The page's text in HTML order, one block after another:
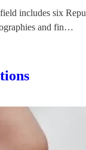
includes six
and fin…